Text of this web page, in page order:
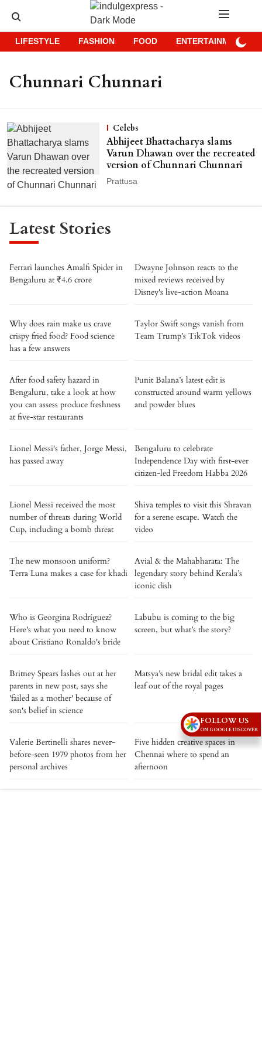
LIFESTYLE FASHION FOOD ENTERTAINMENT
Chunnari Chunnari
Celebs
Abhijeet Bhattacharya slams
Varun Dhawan over the recreated
version of Chunnari Chunnari
Prattusa
Latest Stories
Ferrari launches Amalfi Spider in
Bengaluru at ₹4.6 crore
Dwayne Johnson reacts to the
mixed reviews received by
Disney's live-action Moana
Why does rain make us crave
crispy fried food? Food science
has a few answers
Taylor Swift songs vanish from
Team Trump’s TikTok videos
After food safety hazard in
Bengaluru, take a look at how
you can assess produce freshness
at five-star restaurants
Punit Balana’s latest edit is
constructed around warm yellows
and powder blues
Lionel Messi's father, Jorge Messi,
has passed away
Bengaluru to celebrate
Independence Day with first-ever
citizen-led Freedom Habba 2026
Lionel Messi received the most
number of threats during World
Cup, including a bomb threat
Shiva temples to visit this Shravan
for a serene escape. Watch the
video
The new monsoon uniform?
Terra Luna makes a case for khadi
Avial & the Mahabharata: The
legendary story behind Kerala’s
iconic dish
Who is Georgina Rodríguez?
Here's what you need to know
about Cristiano Ronaldo's bride
Labubu is coming to the big
screen, but what’s the story?
Britney Spears lashes out at her
parents in new post, says she
'failed as a mother' because of
son's belief in science
Matsya’s new bridal edit takes a
leaf out of the royal pages
Valerie Bertinelli shares never-
before-seen 1979 photos from her
personal archives
Five hidden creative spaces in
Chennai where to spend an
afternoon
FOLLOW US
ON GOOGLE DISCOVER